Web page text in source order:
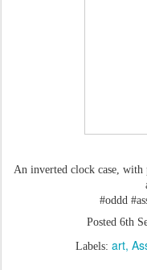
An inverted clock case,
#oddd
Posted 6th
Labels: art